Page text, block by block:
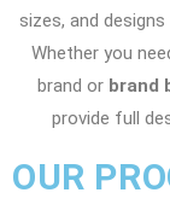
sizes, and
Whether you
brand or brand
provide full
OUR